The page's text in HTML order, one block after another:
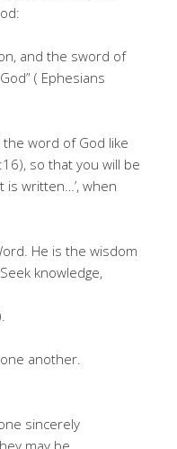
and the sword of
( Ephesians
the word of God like
so that you will be
is written…’, when
He is the wisdom
knowledge,
another.
sincerely